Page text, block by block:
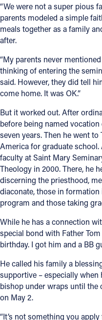
“We were not a super pious
parents modeled a simple
meals together as a family
after.
“My parents never
thinking of entering the
said. However, they did tell
come home. It was OK.”
But it worked out. After
before being named
seven years. Then he went
America for graduate
faculty at Saint Mary
Theology in 2000. There, he
discerning the priesthood,
diaconate, those in
program and those taking
While he has a connection
special bond with Father
birthday. I got him and a BB
He called his family a
supportive – especially when
bishop under wraps until the
on May 2.
“It’s not something you apply